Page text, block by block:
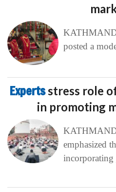
posted a
Expertsstress role
in promoting
emphasized
incorporating